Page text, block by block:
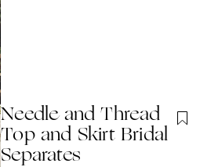
Needle and Thread
Top and Skirt Bridal
Separates